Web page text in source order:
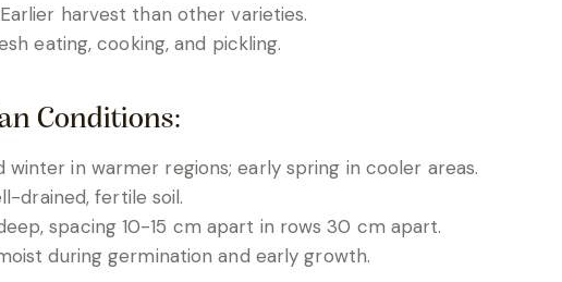
harvest than other varieties.
eating, cooking, and pickling.
Conditions:
winter in warmer regions; early spring in cooler areas.
drained, fertile soil.
spacing 10-15 cm apart in rows 30 cm apart.
during germination and early growth.